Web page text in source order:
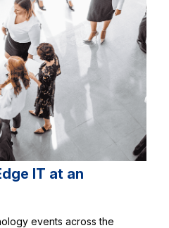
IT at an
events across the